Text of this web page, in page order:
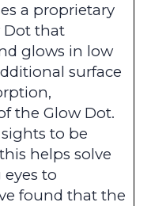
a proprietary
Dot that
glows in low
surface
the Glow Dot.
to be
helps solve
to
found that the